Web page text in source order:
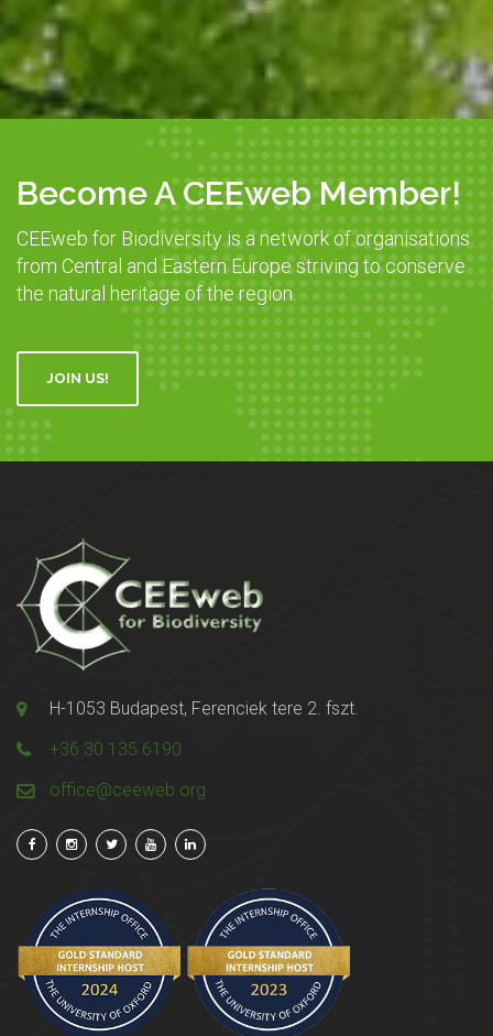
Become A CEEweb Member!
CEEweb for Biodiversity is a network of organisations
from Central and Eastern Europe striving to conserve
the natural heritage of the region.
JOIN US!
H-1053 Budapest, Ferenciek tere 2. fszt.
+36 30 135 6190
office@ceeweb.org